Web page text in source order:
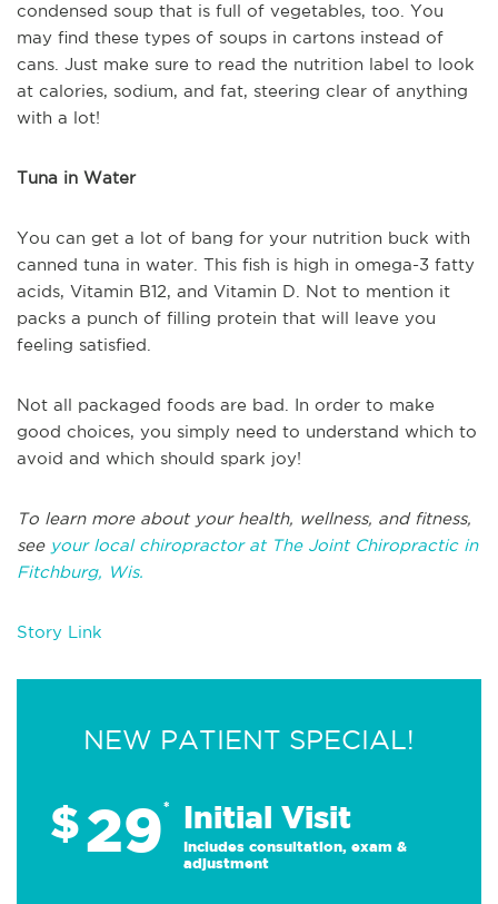
condensed soup that is full of vegetables, too. You
may find these types of soups in cartons instead of
cans. Just make sure to read the nutrition label to look
at calories, sodium, and fat, steering clear of anything
with a lot!
Tuna in Water
You can get a lot of bang for your nutrition buck with
canned tuna in water. This fish is high in omega-3 fatty
acids, Vitamin B12, and Vitamin D. Not to mention it
packs a punch of filling protein that will leave you
feeling satisfied.
Not all packaged foods are bad. In order to make
good choices, you simply need to understand which to
avoid and which should spark joy!
To learn more about your health, wellness, and fitness,
see your local chiropractor at The Joint Chiropractic in
Fitchburg, Wis.
Story Link
NEW PATIENT SPECIAL!
$29* Initial Visit
Includes consultation, exam &
adjustment